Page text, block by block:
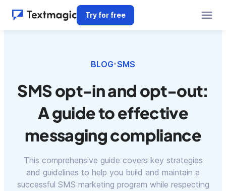
Try for free
BLOG•SMS
SMS opt-in and opt-out:
A guide to effective
messaging compliance
This comprehensive guide covers key strategies
and guidelines to help you build and maintain a
successful SMS marketing program while respecting